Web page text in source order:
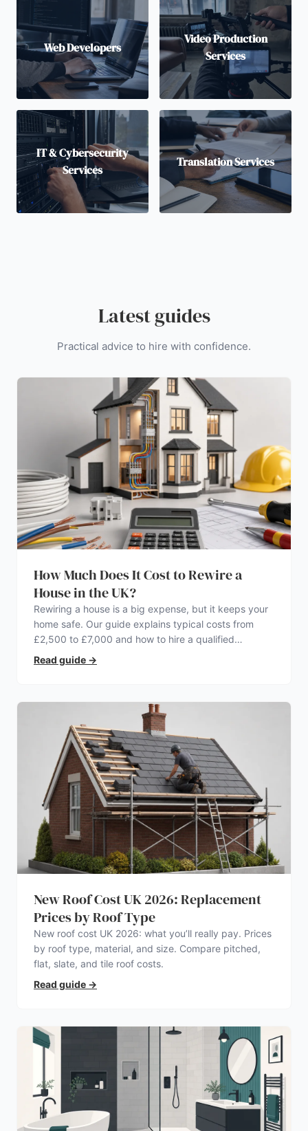
Web Developers
Video Production
Services
IT & Cybersecurity
Services
Translation Services
Latest guides
Practical advice to hire with confidence.
How Much Does It Cost to Rewire a
House in the UK?
Rewiring a house is a big expense, but it keeps your
home safe. Our guide explains typical costs from
£2,500 to £7,000 and how to hire a qualified
electrician.
Read guide →
New Roof Cost UK 2026: Replacement
Prices by Roof Type
New roof cost UK 2026: what you’ll really pay. Prices
by roof type, material, and size. Compare pitched,
flat, slate, and tile roof costs.
Read guide →